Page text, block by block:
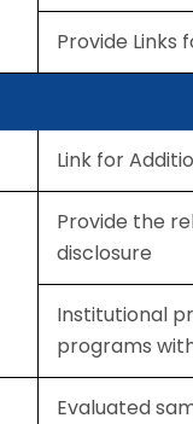
Provide
Link for
Provide the
disclosure
Institutional
programs
Evaluated